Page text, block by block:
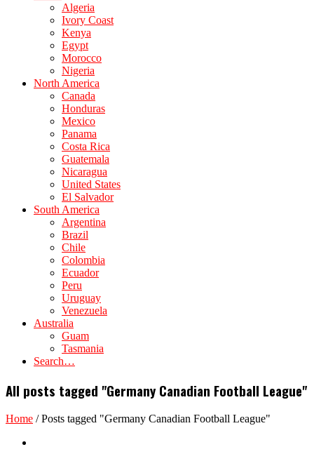
Algeria
Ivory Coast
Kenya
Egypt
Morocco
Nigeria
North America
Canada
Honduras
Mexico
Panama
Costa Rica
Guatemala
Nicaragua
United States
El Salvador
South America
Argentina
Brazil
Chile
Colombia
Ecuador
Peru
Uruguay
Venezuela
Australia
Guam
Tasmania
Search…
All posts tagged "Germany Canadian Football League"
Home /Posts tagged "Germany Canadian Football League"